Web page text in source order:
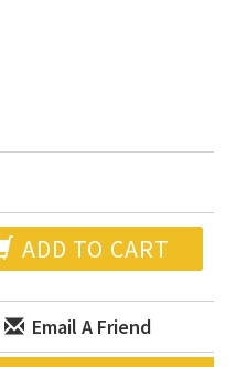
ADD TO CART
Email A Friend